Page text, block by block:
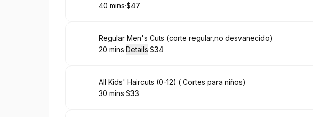
.Duration:
40 mins·
.Price
$47
Book
Regular Men's Cuts (corte regular,no desvanecido)
.Duration:
20 mins·Details·
.Price
$34
Book
All Kids' Haircuts (0-12) ( Cortes para niños)
.Duration:
30 mins·
.Price
$33